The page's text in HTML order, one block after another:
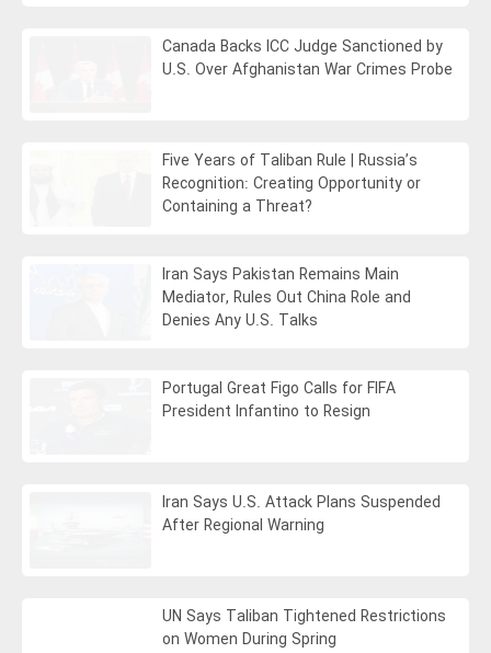
Canada Backs ICC Judge Sanctioned by
U.S. Over Afghanistan War Crimes Probe
Five Years of Taliban Rule | Russia’s
Recognition: Creating Opportunity or
Containing a Threat?
Iran Says Pakistan Remains Main
Mediator, Rules Out China Role and
Denies Any U.S. Talks
Portugal Great Figo Calls for FIFA
President Infantino to Resign
Iran Says U.S. Attack Plans Suspended
After Regional Warning
UN Says Taliban Tightened Restrictions
on Women During Spring